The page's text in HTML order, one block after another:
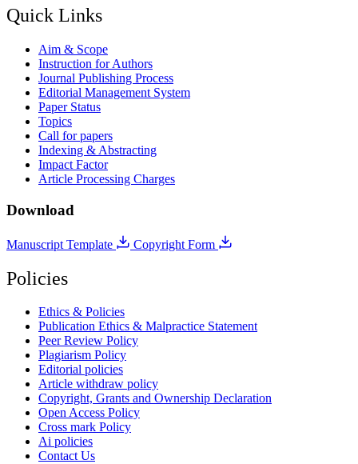
Quick Links
Aim & Scope
Instruction for Authors
Journal Publishing Process
Editorial Management System
Paper Status
Topics
Call for papers
Indexing & Abstracting
Impact Factor
Article Processing Charges
Download
Manuscript Template Copyright Form
Policies
Ethics & Policies
Publication Ethics & Malpractice Statement
Peer Review Policy
Plagiarism Policy
Editorial policies
Article withdraw policy
Copyright, Grants and Ownership Declaration
Open Access Policy
Cross mark Policy
Ai policies
Contact Us